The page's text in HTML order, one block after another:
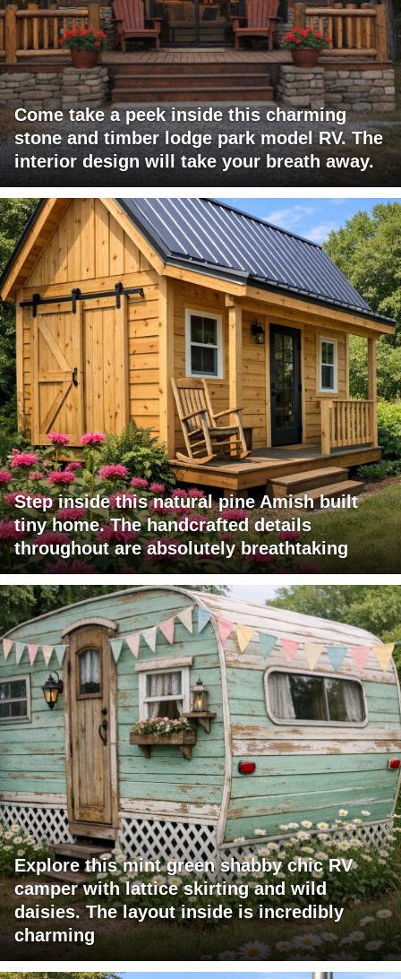
Come take a peek inside this charming
stone and timber lodge park model RV. The
interior design will take your breath away.
Step inside this natural pine Amish built
tiny home. The handcrafted details
throughout are absolutely breathtaking
Explore this mint green shabby chic RV
camper with lattice skirting and wild
daisies. The layout inside is incredibly
charming